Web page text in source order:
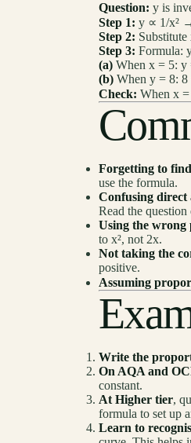
Question: y is
Step 1: y ∝ 1/x²
Step 2:
Step 3: Formula:
(a) When x = 5: y
(b) When y = 8:
Check: When x
Forgetting to
use the formula.
Confusing direct
Read the question
Using the wrong
to x², not 2x.
Not taking the
positive.
Assuming
Write the
On AQA and
constant.
At Higher tier,
formula to set up
Learn to